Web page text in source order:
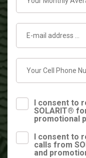
I consent to
SOLARIT®
promotional
I consent to
calls from
and